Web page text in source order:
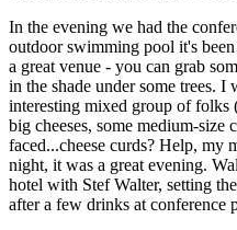
In the evening we had the
outdoor swimming pool it's
a great venue - you can grab
in the shade under some trees.
interesting mixed group of folks
big cheeses, some medium-size
faced...cheese curds? Help, my
night, it was a great evening.
hotel with Stef Walter, setting
after a few drinks at conference